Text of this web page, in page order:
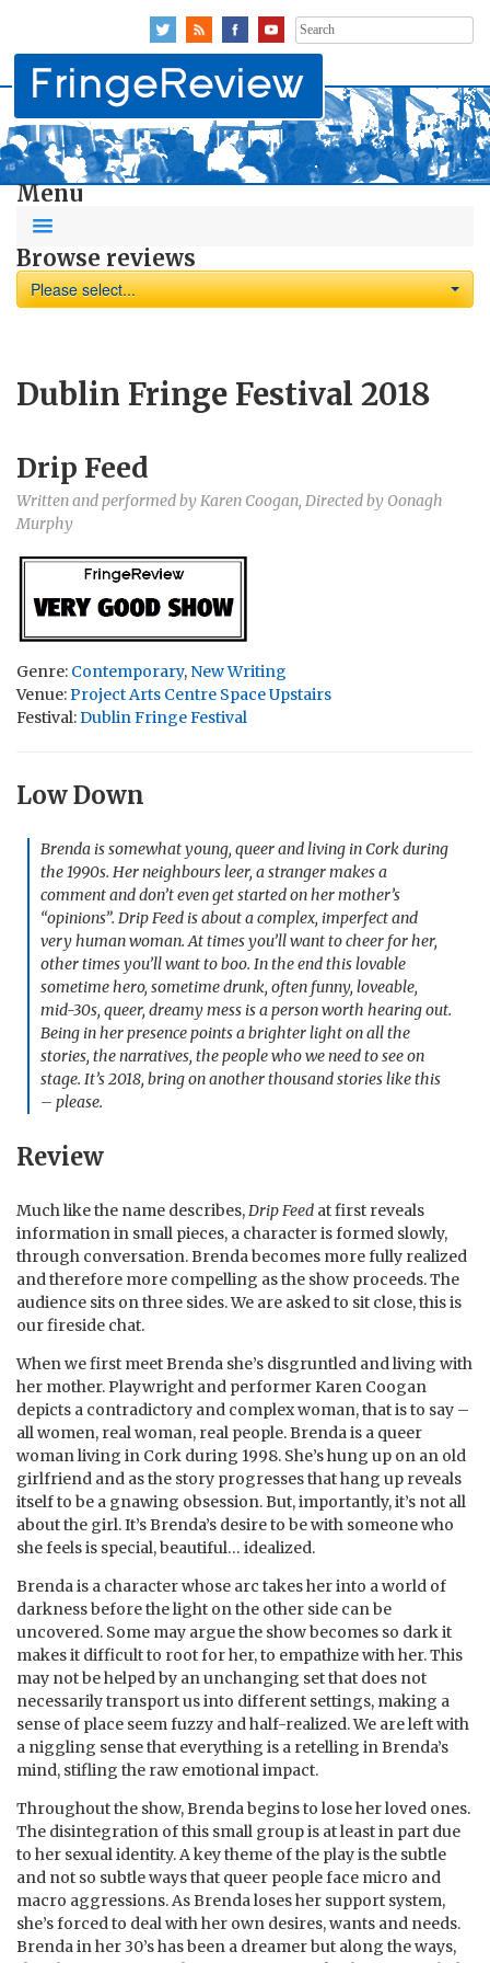
Search
for:
Menu
Browse reviews
Please select...
Dublin Fringe Festival 2018
Drip Feed
Written and performed by Karen Coogan, Directed by Oonagh
Murphy
Genre: Contemporary, New Writing
Venue:Project Arts Centre Space Upstairs
Festival:Dublin Fringe Festival
Low Down
Brenda is somewhat young, queer and living in Cork during
the 1990s. Her neighbours leer, a stranger makes a
comment and don’t even get started on her mother’s
“opinions”. Drip Feed is about a complex, imperfect and
very human woman. At times you’ll want to cheer for her,
other times you’ll want to boo. In the end this lovable
sometime hero, sometime drunk, often funny, loveable,
mid-30s, queer, dreamy mess is a person worth hearing out.
Being in her presence points a brighter light on all the
stories, the narratives, the people who we need to see on
stage. It’s 2018, bring on another thousand stories like this
– please.
Review
Much like the name describes,Drip Feed at first reveals
information in small pieces, a character is formed slowly,
through conversation. Brenda becomes more fully realized
and therefore more compelling as the show proceeds. The
audience sits on three sides. We are asked to sit close, this is
our fireside chat.
When we first meet Brenda she’s disgruntled and living with
her mother. Playwright and performer Karen Coogan
depicts a contradictory and complex woman, that is to say –
all women, real woman, real people. Brenda is a queer
woman living in Cork during 1998. She’s hung up on an old
girlfriend and as the story progresses that hang up reveals
itself to be a gnawing obsession. But, importantly, it’s not all
about the girl. It’s Brenda’s desire to be with someone who
she feels is special, beautiful… idealized.
Brenda is a character whose arc takes her into a world of
darkness before the light on the other side can be
uncovered. Some may argue the show becomes so dark it
makes it difficult to root for her, to empathize with her. This
may not be helped by an unchanging set that does not
necessarily transport us into different settings, making a
sense of place seem fuzzy and half-realized. We are left with
a niggling sense that everything is a retelling in Brenda’s
mind, stifling the raw emotional impact.
Throughout the show, Brenda begins to lose her loved ones.
The disintegration of this small group is at least in part due
to her sexual identity. A key theme of the play is the subtle
and not so subtle ways that queer people face micro and
macro aggressions. As Brenda loses her support system,
she’s forced to deal with her own desires, wants and needs.
Brenda in her 30’s has been a dreamer but along the ways,